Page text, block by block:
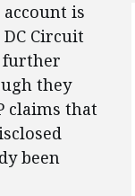
account is
Circuit
further
they
claims that
been